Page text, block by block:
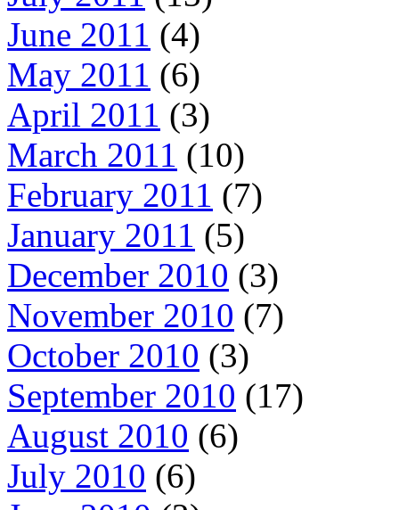
June 2011 (4)
May 2011 (6)
April 2011 (3)
March 2011 (10)
February 2011 (7)
January 2011 (5)
December 2010 (3)
November 2010 (7)
October 2010 (3)
September 2010 (17)
August 2010 (6)
July 2010 (6)